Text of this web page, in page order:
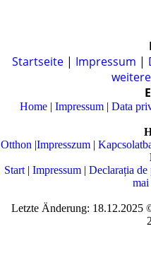
Startseite | Impressum |
Home | Impressum | Data
Otthon |Impresszum |
Start | Impressum | Declarația de
mai
Letzte Änderung: 18.12.2025